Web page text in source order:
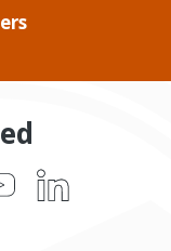
LinkedIn